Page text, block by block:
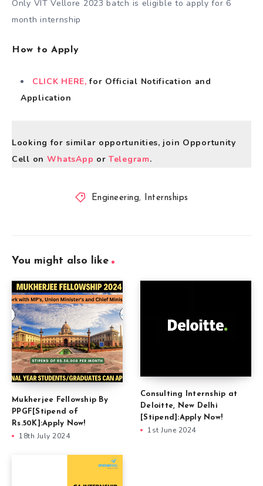
Only VIT Vellore 2023 batch is eligible to apply for 6
month internship
How to Apply
CLICK HERE, for Official Notification and
Application
Looking for similar opportunities, join Opportunity
Cell on WhatsApp orTelegram.
Engineering, Internships
You might also like
Mukherjee Fellowship By
PPGF[Stipend of
Rs.50K]:Apply Now!
18th July 2024
Consulting Internship at
Deloitte, New Delhi
[Stipend]:Apply Now!
1st June 2024